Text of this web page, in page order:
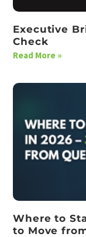
Executive
Check
Read More »
Where to
to Move